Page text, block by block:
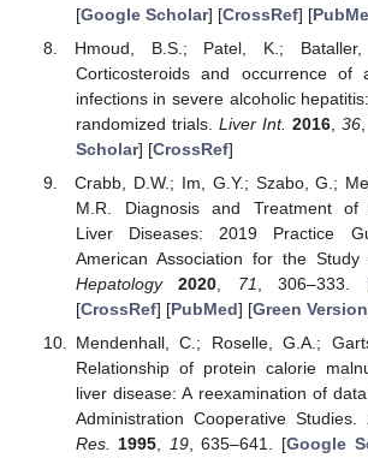
[Google Scholar] [CrossRef] [
Hmoud, B.S.; Patel, K.;
Corticosteroids and occurrence of
infections in severe alcoholic
randomized trials. Liver Int. 2016, 36
Scholar] [CrossRef]
Crabb, D.W.; Im, G.Y.; Szabo, G.;
M.R. Diagnosis and Treatment of
Liver Diseases: 2019 Practice
American Association for the Study
Hepatology
2020 71 , 306–333.
[CrossRef] [PubMed] [Green Version
Mendenhall, C.; Roselle, G.A.;
Relationship of protein calorie
liver disease: A reexamination of
Administration Cooperative Studies.
Res.
1995 19, 635–641. [Google